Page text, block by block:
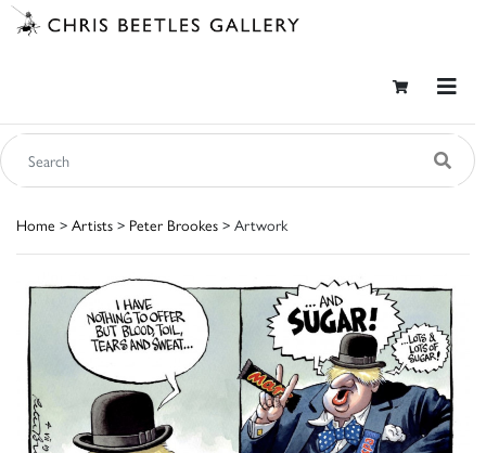
Home > Artists > Peter Brookes > Artwork